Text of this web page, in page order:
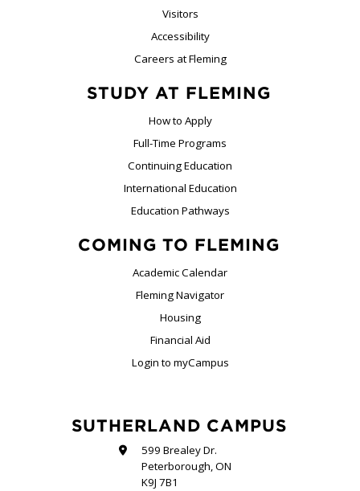
Visitors
Accessibility
Careers at Fleming
STUDY AT FLEMING
How to Apply
Full-Time Programs
Continuing Education
International Education
Education Pathways
COMING TO FLEMING
Academic Calendar
Fleming Navigator
Housing
Financial Aid
Login to myCampus
SUTHERLAND CAMPUS
599 Brealey Dr.
Peterborough, ON
K9J 7B1